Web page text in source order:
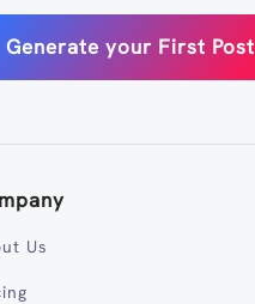
Generate your First Post
Us